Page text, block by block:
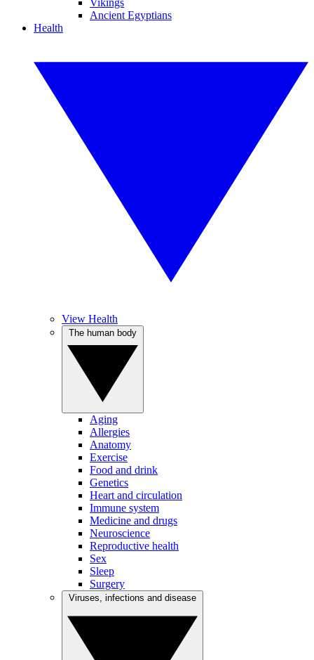
Vikings
Ancient Egyptians
Health
View Health
Aging
Allergies
Anatomy
Exercise
Food and drink
Genetics
Heart and circulation
Immune system
Medicine and drugs
Neuroscience
Reproductive health
Sex
Sleep
Surgery